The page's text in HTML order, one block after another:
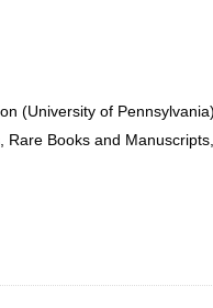
(University of Pennsylvania)
Rare Books and Manuscripts,